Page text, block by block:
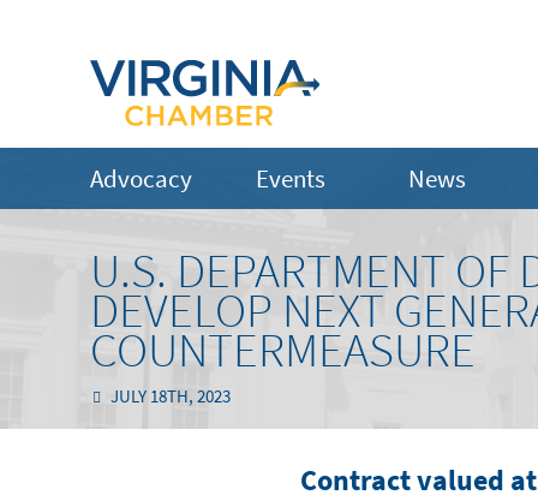
Advocacy Events News
U.S. DEPARTMENT OF
DEVELOP NEXT
COUNTERMEASURE
JULY 18TH, 2023
Contract valued